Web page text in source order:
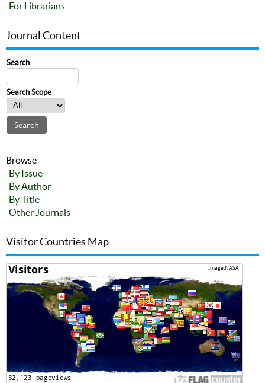
For Librarians
Journal Content
Search
Search Scope
Browse
By Issue
By Author
By Title
Other Journals
Visitor Countries Map